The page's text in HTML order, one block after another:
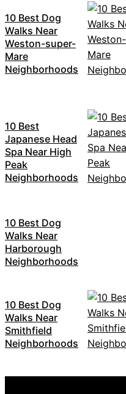
10 Best Dog
Walks Near
Weston-super-
Mare
Neighborhoods
10 Best
Japanese Head
Spa Near High
Peak
Neighborhoods
10 Best Dog
Walks Near
Harborough
Neighborhoods
10 Best Dog
Walks Near
Smithfield
Neighborhoods